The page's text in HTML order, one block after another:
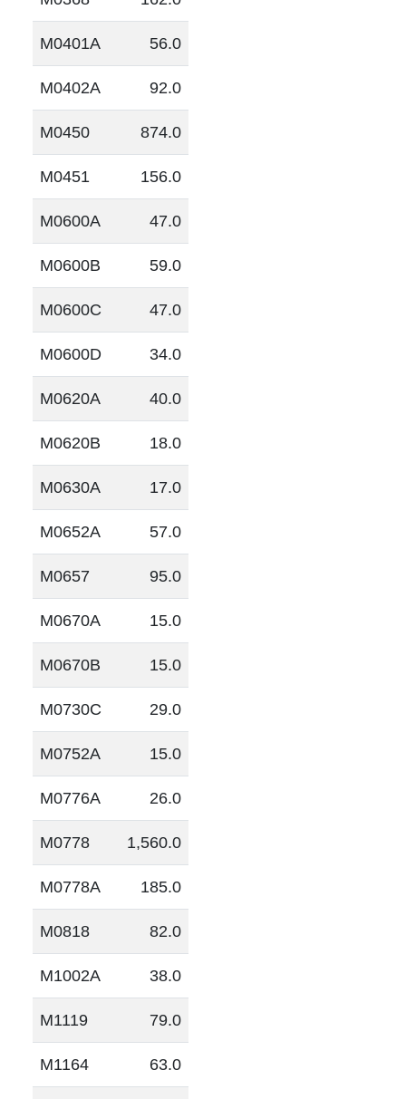
M0401A 56.0
M0402A 92.0
M0450 874.0
M0451 156.0
M0600A 47.0
M0600B 59.0
M0600C 47.0
M0600D 34.0
M0620A 40.0
M0620B 18.0
M0630A 17.0
M0652A 57.0
M0657 95.0
M0670A 15.0
M0670B 15.0
M0730C 29.0
M0752A 15.0
M0776A 26.0
M0778 1,560.0
M0778A 185.0
M0818 82.0
M1002A 38.0
M1119 79.0
M1164 63.0